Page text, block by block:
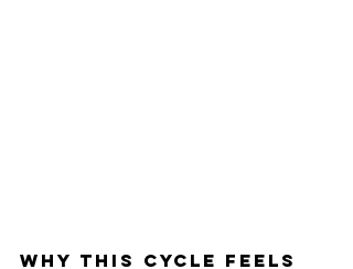
Why This Cycle Feels